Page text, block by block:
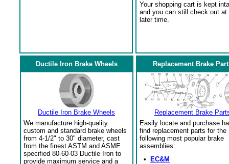
Your shopping cart is kept
and you can still check out at
later time.
Ductile Iron Brake Wheels
Ductile Iron Brake Wheels
We manufacture high-quality
custom and standard brake wheels
from 4-1/2" to 30" diameter, cast
from the finest ASTM and ASME
specified 80-60-03 Ductile Iron to
provide maximum service and a
Replacement Brake
Replacement Brake
Easily locate and purchase
find replacement parts for the
following most popular brake
assemblies:
•
EC&M